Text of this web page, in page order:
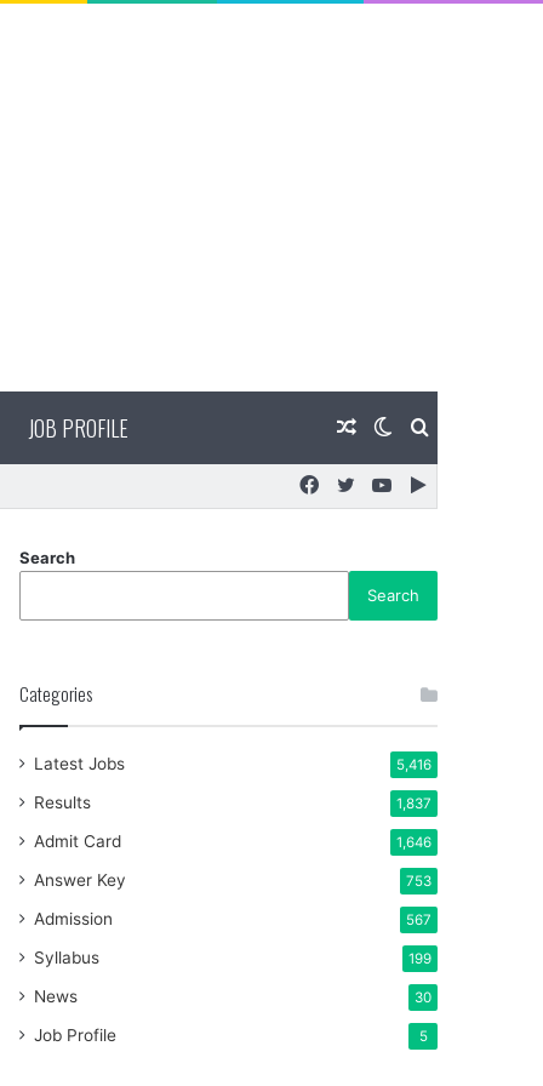
JOB PROFILE Search
Switch
skin
Random
Article
Google
YouTube
Twitter
Facebook
Search
Search
Categories
Latest Jobs 5,416
Results 1,837
Admit Card 1,646
Answer Key 753
Admission 567
Syllabus 199
News 30
Job Profile 5